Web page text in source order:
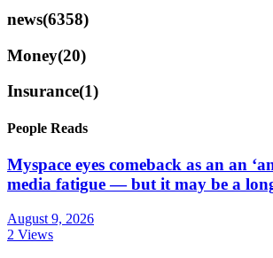
news(6358)
Money(20)
Insurance(1)
People Reads
Myspace eyes comeback as an an
media fatigue — but it may be a
August 9, 2026
2 Views